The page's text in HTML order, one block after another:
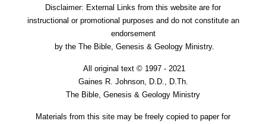
Disclaimer: External Links from this website are for
instructional or promotional purposes and do not constitute an
endorsement
by the The Bible, Genesis & Geology Ministry.
All original text © 1997 - 2021
Gaines R. Johnson, D.D., D.Th.
The Bible, Genesis & Geology Ministry
Materials from this site may be freely copied to paper for